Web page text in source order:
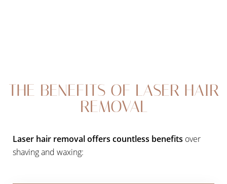
THE BENEFITS OF LASER HAIR
REMOVAL
Laser hair removal offers countless benefits over
shaving and waxing: